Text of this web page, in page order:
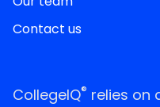
Contact us
CollegeIQ® relies on